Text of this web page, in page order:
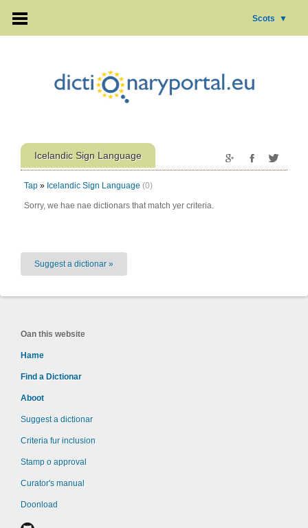
Scots ▼
Icelandic Sign Language
Tap » Icelandic Sign Language (0)
Sorry, we hae nae dictionars that match yer criteria.
Suggest a dictionar »
Oan this website
Hame
Find a Dictionar
Aboot
Suggest a dictionar
Criteria fur inclusion
Stamp o approval
Curator's manual
Doonload